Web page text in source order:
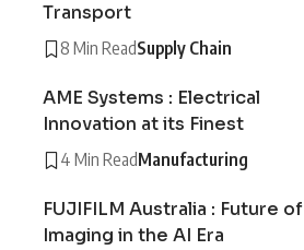
Transport
8 Min ReadSupply Chain
AME Systems : Electrical
Innovation at its Finest
4 Min ReadManufacturing
FUJIFILM Australia : Future of
Imaging in the AI Era